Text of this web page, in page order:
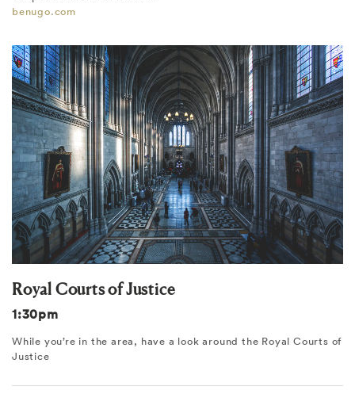
benugo.com
Royal Courts of Justice
1:30pm
While you’re in the area, have a look around the Royal Courts of
Justice